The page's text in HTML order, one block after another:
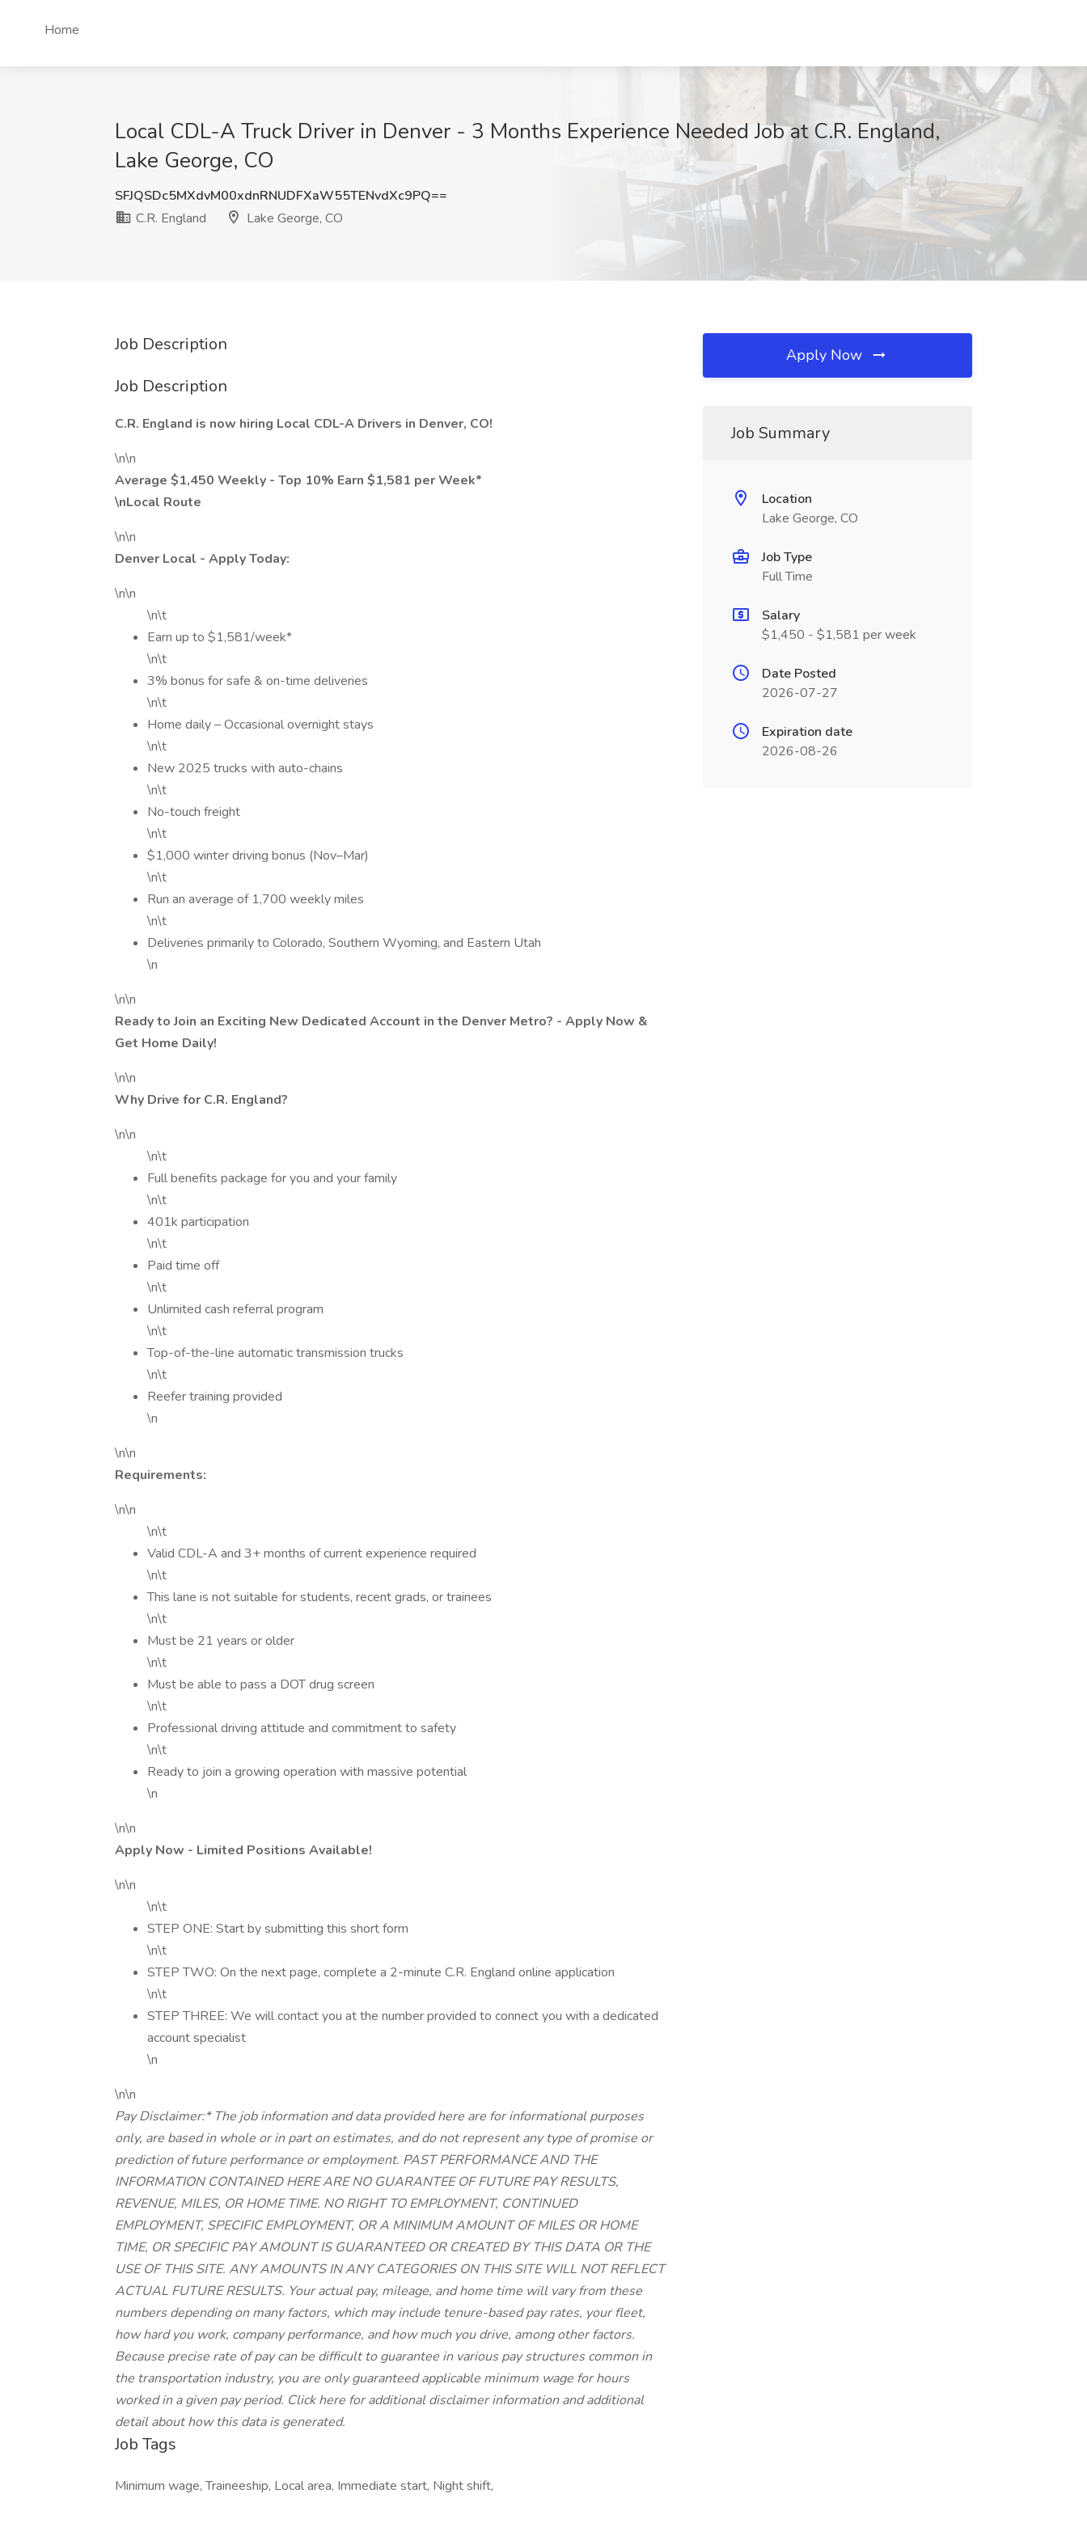
Home
Local CDL-A Truck Driver in Denver - 3 Months Experience Needed Job at C.R. England,
Lake George, CO
SFJQSDc5MXdvM00xdnRNUDFXaW55TENvdXc9PQ==
C.R. England
Lake George, CO
Job Description
Job Description
C.R. England is now hiring Local CDL-A Drivers in Denver, CO!
\n\n
Average $1,450 Weekly - Top 10% Earn $1,581 per Week*
\nLocal Route
\n\n
Denver Local - Apply Today:
\n\n
\n\t
Earn up to $1,581/week*
\n\t
3% bonus for safe & on-time deliveries
\n\t
Home daily – Occasional overnight stays
\n\t
New 2025 trucks with auto-chains
\n\t
No-touch freight
\n\t
$1,000 winter driving bonus (Nov–Mar)
\n\t
Run an average of 1,700 weekly miles
\n\t
Deliveries primarily to Colorado, Southern Wyoming, and Eastern Utah
\n
\n\n
Ready to Join an Exciting New Dedicated Account in the Denver Metro? - Apply Now &
Get Home Daily!
\n\n
Why Drive for C.R. England?
\n\n
\n\t
Full benefits package for you and your family
\n\t
401k participation
\n\t
Paid time off
\n\t
Unlimited cash referral program
\n\t
Top-of-the-line automatic transmission trucks
\n\t
Reefer training provided
\n
\n\n
Requirements:
\n\n
\n\t
Valid CDL-A and 3+ months of current experience required
\n\t
This lane is not suitable for students, recent grads, or trainees
\n\t
Must be 21 years or older
\n\t
Must be able to pass a DOT drug screen
\n\t
Professional driving attitude and commitment to safety
\n\t
Ready to join a growing operation with massive potential
\n
\n\n
Apply Now - Limited Positions Available!
\n\n
\n\t
STEP ONE: Start by submitting this short form
\n\t
STEP TWO: On the next page, complete a 2-minute C.R. England online application
\n\t
STEP THREE: We will contact you at the number provided to connect you with a dedicated
account specialist
\n
\n\n
Pay Disclaimer:* The job information and data provided here are for informational purposes
only, are based in whole or in part on estimates, and do not represent any type of promise or
prediction of future performance or employment. PAST PERFORMANCE AND THE
INFORMATION CONTAINED HERE ARE NO GUARANTEE OF FUTURE PAY RESULTS,
REVENUE, MILES, OR HOME TIME. NO RIGHT TO EMPLOYMENT, CONTINUED
EMPLOYMENT, SPECIFIC EMPLOYMENT, OR A MINIMUM AMOUNT OF MILES OR HOME
TIME, OR SPECIFIC PAY AMOUNT IS GUARANTEED OR CREATED BY THIS DATA OR THE
USE OF THIS SITE. ANY AMOUNTS IN ANY CATEGORIES ON THIS SITE WILL NOT REFLECT
ACTUAL FUTURE RESULTS. Your actual pay, mileage, and home time will vary from these
numbers depending on many factors, which may include tenure-based pay rates, your fleet,
how hard you work, company performance, and how much you drive, among other factors.
Because precise rate of pay can be difficult to guarantee in various pay structures common in
the transportation industry, you are only guaranteed applicable minimum wage for hours
worked in a given pay period. Click here for additional disclaimer information and additional
detail about how this data is generated.
Job Tags
Minimum wage, Traineeship, Local area, Immediate start, Night shift,
Apply Now
Job Summary
Location
Lake George, CO
Job Type
Full Time
Salary
$1,450 - $1,581 per week
Date Posted
2026-07-27
Expiration date
2026-08-26